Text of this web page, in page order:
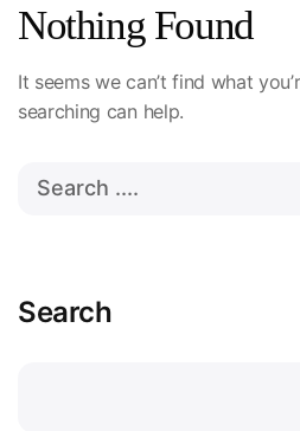
Nothing Found
It seems we can’t find what
searching can help.
Search